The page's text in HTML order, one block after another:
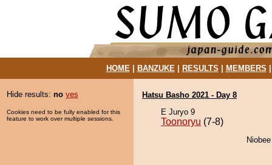
HOME| BANZUKE| RESULTS MEMBERS
Hide results: no yes
Cookies need to be fully enabled for this
feature to work over multiple sessions.
Hatsu Basho 2021 - Day 8
E Juryo 9
Toonoryu (7-8)